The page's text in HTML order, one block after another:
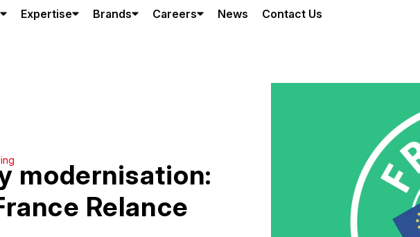
Expertise Brands Careers News Contact Us
modernisation:
Relance